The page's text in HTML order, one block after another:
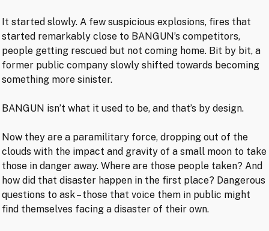
It started slowly. A few suspicious explosions, fires that
started remarkably close to BANGUN’s competitors,
people getting rescued but not coming home. Bit by bit, a
former public company slowly shifted towards becoming
something more sinister.
BANGUN isn’t what it used to be, and that’s by design.
Now they are a paramilitary force, dropping out of the
clouds with the impact and gravity of a small moon to take
those in danger away. Where are those people taken? And
how did that disaster happen in the first place? Dangerous
questions to ask – those that voice them in public might
find themselves facing a disaster of their own.